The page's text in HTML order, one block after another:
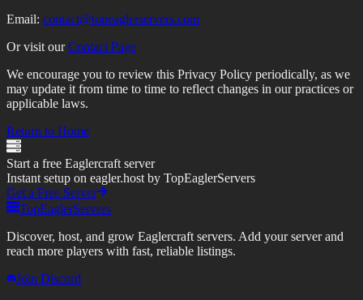
Email: contact@topeaglerservers.com
Or visit ourContact Page
We encourage you to review this Privacy Policy periodically, as we
may update it from time to time to reflect changes in our practices or
applicable laws.
Return to Home
Start a free Eaglercraft server
Instant setup on eagler.host by TopEaglerServers
Get a Free Server
TopEaglerServers
Discover, host, and grow Eaglercraft servers. Add your server and
reach more players with fast, reliable listings.
Join Discord